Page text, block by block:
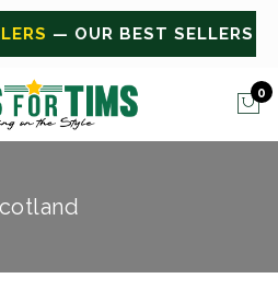
BEST SELLERSCLICK
0